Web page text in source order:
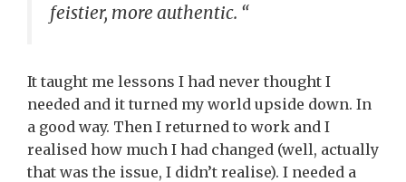
feistier, more authentic. “
It taught me lessons I had never thought I
needed and it turned my world upside down. In
a good way. Then I returned to work and I
realised how much I had changed (well, actually
that was the issue, I didn’t realise). I needed a